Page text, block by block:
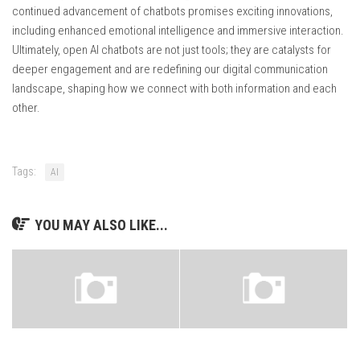
continued advancement of chatbots promises exciting innovations,
including enhanced emotional intelligence and immersive interaction.
Ultimately, open AI chatbots are not just tools; they are catalysts for
deeper engagement and are redefining our digital communication
landscape, shaping how we connect with both information and each
other.
Tags: AI
YOU MAY ALSO LIKE...